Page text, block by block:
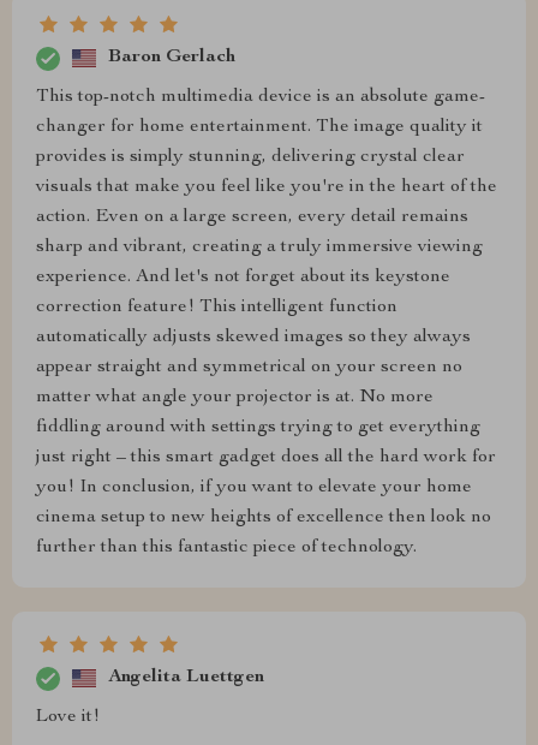
Baron Gerlach
This top-notch multimedia device is an absolute game-
changer for home entertainment. The image quality it
provides is simply stunning, delivering crystal clear
visuals that make you feel like you're in the heart of the
action. Even on a large screen, every detail remains
sharp and vibrant, creating a truly immersive viewing
experience. And let's not forget about its keystone
correction feature! This intelligent function
automatically adjusts skewed images so they always
appear straight and symmetrical on your screen no
matter what angle your projector is at. No more
fiddling around with settings trying to get everything
just right – this smart gadget does all the hard work for
you! In conclusion, if you want to elevate your home
cinema setup to new heights of excellence then look no
further than this fantastic piece of technology.
Angelita Luettgen
Love it!